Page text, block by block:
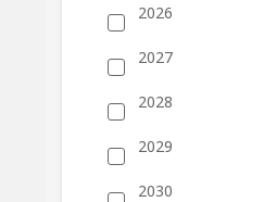
2026
2027
2028
2029
2030